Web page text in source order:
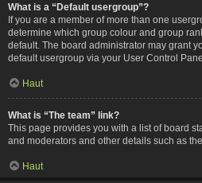
What is a “Default usergroup”?
If you are a member of more than one
determine which group colour and group
default. The board administrator may grant
default usergroup via your User Control
Haut
What is “The team” link?
This page provides you with a list of board
and moderators and other details such as
Haut